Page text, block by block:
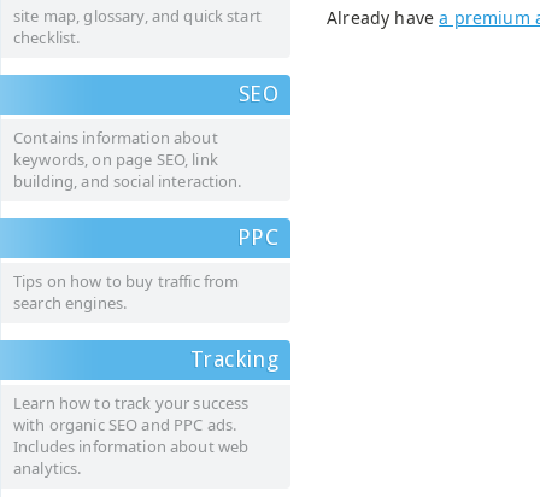
site map, glossary, and quick start
checklist.
SEO
Contains information about
keywords, on page SEO, link
building, and social interaction.
PPC
Tips on how to buy traffic from
search engines.
Tracking
Learn how to track your success
with organic SEO and PPC ads.
Includes information about web
analytics.
Already havea premium